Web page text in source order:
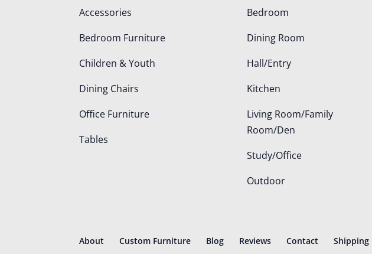
Accessories
Bedroom Furniture
Children & Youth
Dining Chairs
Office Furniture
Tables
Bedroom
Dining Room
Hall/Entry
Kitchen
Living Room/Family
Room/Den
Study/Office
Outdoor
About Custom Furniture Blog Reviews Contact Shipping